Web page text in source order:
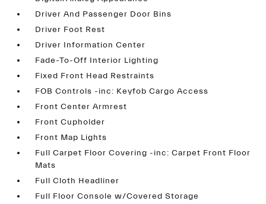
Driver And Passenger Door Bins
Driver Foot Rest
Driver Information Center
Fade-To-Off Interior Lighting
Fixed Front Head Restraints
FOB Controls -inc: Keyfob Cargo Access
Front Center Armrest
Front Cupholder
Front Map Lights
Full Carpet Floor Covering -inc: Carpet Front Floor
Mats
Full Cloth Headliner
Full Floor Console w/Covered Storage